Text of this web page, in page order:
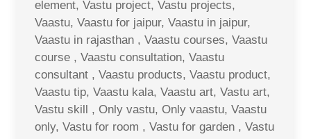
element, Vastu project, Vastu projects,
Vaastu, Vaastu for jaipur, Vaastu in jaipur,
Vaastu in rajasthan , Vaastu courses, Vaastu
course , Vaastu consultation, Vaastu
consultant , Vaastu products, Vaastu product,
Vaastu tip, Vaastu kala, Vaastu art, Vastu art,
Vastu skill , Only vastu, Only vaastu, Vaastu
only, Vastu for room , Vastu for garden , Vastu